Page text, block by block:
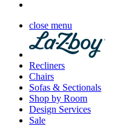
close menu
Recliners
Chairs
Sofas & Sectionals
Shop by Room
Design Services
Sale